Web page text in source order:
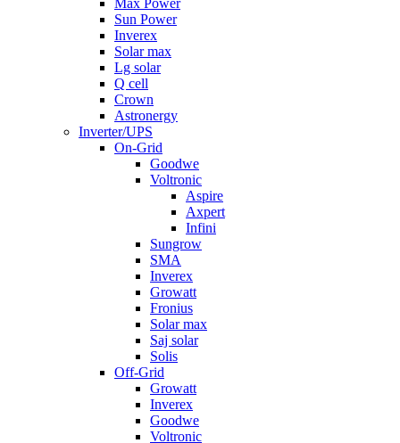
Max Power
Sun Power
Inverex
Solar max
Lg solar
Q cell
Crown
Astronergy
Inverter/UPS
On-Grid
Goodwe
Voltronic
Aspire
Axpert
Infini
Sungrow
SMA
Inverex
Growatt
Fronius
Solar max
Saj solar
Solis
Off-Grid
Growatt
Inverex
Goodwe
Voltronic